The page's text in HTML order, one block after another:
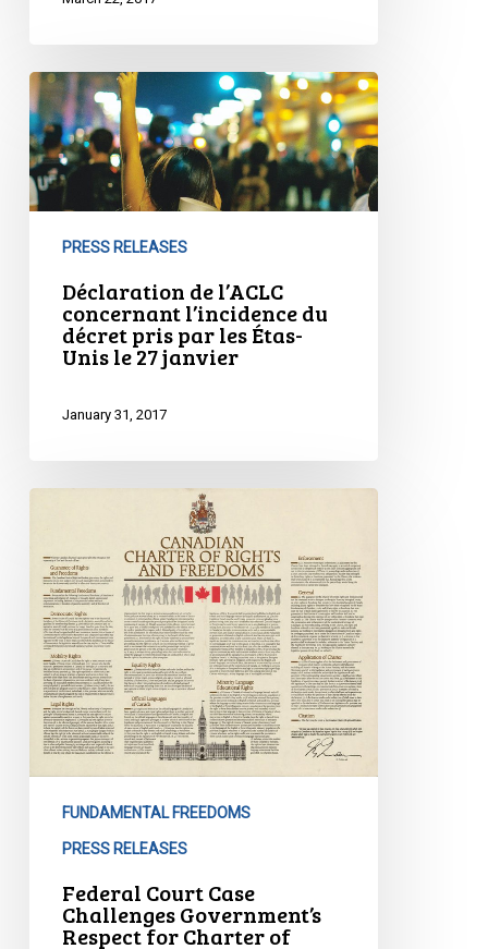
Déclaration
de
l’ACLC
concernant
l’incidence
décret
Étas-
PRESS RELEASES
Déclaration de l’ACLC
concernant l’incidence du
décret pris par les Étas-
Unis le 27 janvier
January 31, 2017
Case
Challenges
Government’s
Respect
for
Charter
of
Rights
Freedoms
FUNDAMENTAL FREEDOMS
PRESS RELEASES
Federal Court Case
Challenges Government’s
Respect for Charter of